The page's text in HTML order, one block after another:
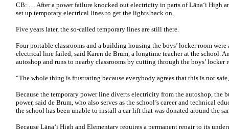
CB: … After a power failure knocked out electricity in parts of Lānaʻi High
set up temporary electrical lines to get the lights back on.
Five years later, the so-called temporary lines are still there.
Four portable classrooms and a building housing the boys’ locker room
electrical line failed, said Karen de Brum, a longtime teacher at the school.
autoshop and runs to nearby classrooms by cutting through the boys’
“The whole thing is frustrating because everybody agrees that this is not
Because the temporary power line diverts electricity from the autoshop,
power, said de Brum, who also serves as the school’s career and technical
the school has been unable to install a car lift that was donated around the
Because Lānaʻi High and Elementary requires a permanent repair to its